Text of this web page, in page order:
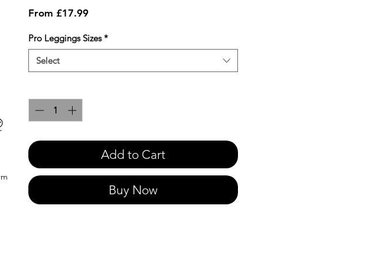
From £17.99Sale
Pro Leggings Sizes *
Select
Add to Cart
Buy Now